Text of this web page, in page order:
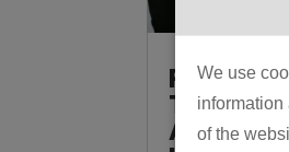
We use
of the
Physical